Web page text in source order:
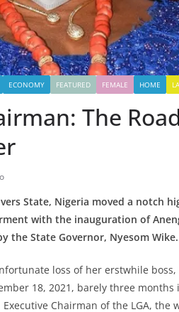
ECONOMY FEATURED FEMALE HOME
The
State, Nigeria moved a notch
with the inauguration of
the State Governor, Nyesom Wike.
loss of her erstwhile
18, 2021, barely three
Chairman of the LGA, the